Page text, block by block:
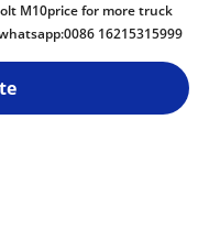
M10price for more truck
16215315999